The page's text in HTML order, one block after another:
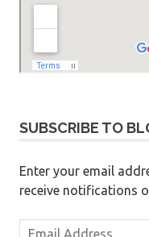
SUBSCRIBE TO
Enter your email
receive notifications
Email